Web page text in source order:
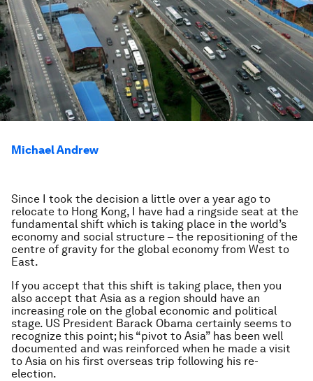
Michael Andrew
Since I took the decision a little over a year ago to
relocate to Hong Kong, I have had a ringside seat at the
fundamental shift which is taking place in the world’s
economy and social structure – the repositioning of the
centre of gravity for the global economy from West to
East.
If you accept that this shift is taking place, then you
also accept that Asia as a region should have an
increasing role on the global economic and political
stage. US President Barack Obama certainly seems to
recognize this point; his “pivot to Asia” has been well
documented and was reinforced when he made a visit
to Asia on his first overseas trip following his re-
election.